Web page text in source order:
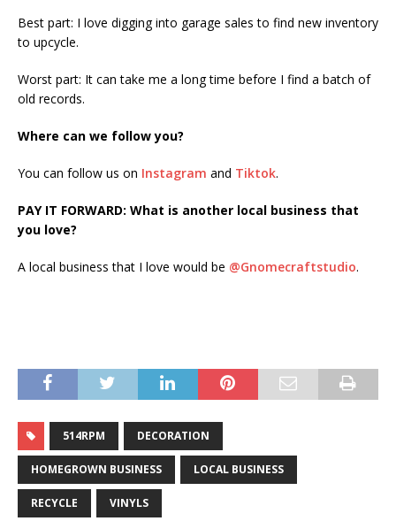
Best part: I love digging into garage sales to find new inventory
to upcycle.
Worst part: It can take me a long time before I find a batch of
old records.
Where can we follow you?
You can follow us on Instagram and Tiktok.
PAY IT FORWARD: What is another local business that
you love?
A local business that I love would be @Gnomecraftstudio.
514RPM DECORATION
HOMEGROWN BUSINESS LOCAL BUSINESS
RECYCLE VINYLS